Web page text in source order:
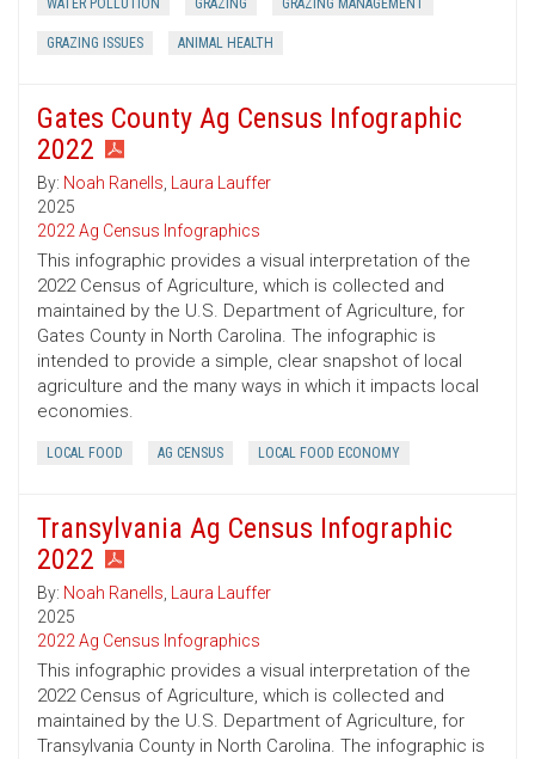
WATER POLLUTION GRAZING GRAZING MANAGEMENT
GRAZING ISSUES ANIMAL HEALTH
Gates County Ag Census Infographic
2022
By: Noah Ranells, Laura Lauffer
2025
2022 Ag Census Infographics
This infographic provides a visual interpretation of the
2022 Census of Agriculture, which is collected and
maintained by the U.S. Department of Agriculture, for
Gates County in North Carolina. The infographic is
intended to provide a simple, clear snapshot of local
agriculture and the many ways in which it impacts local
economies.
LOCAL FOOD AG CENSUS LOCAL FOOD ECONOMY
Transylvania Ag Census Infographic
2022
By: Noah Ranells, Laura Lauffer
2025
2022 Ag Census Infographics
This infographic provides a visual interpretation of the
2022 Census of Agriculture, which is collected and
maintained by the U.S. Department of Agriculture, for
Transylvania County in North Carolina. The infographic is